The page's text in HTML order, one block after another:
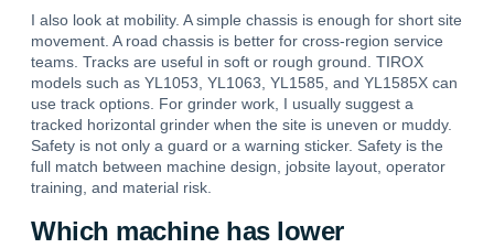
I also look at mobility. A simple chassis is enough for short site
movement. A road chassis is better for cross-region service
teams. Tracks are useful in soft or rough ground. TIROX
models such as YL1053, YL1063, YL1585, and YL1585X can
use track options. For grinder work, I usually suggest a
tracked horizontal grinder when the site is uneven or muddy.
Safety is not only a guard or a warning sticker. Safety is the
full match between machine design, jobsite layout, operator
training, and material risk.
Which machine has lower